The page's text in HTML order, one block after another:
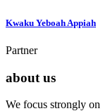
Kwaku Yeboah Appiah
Partner
about us
We focus strongly on